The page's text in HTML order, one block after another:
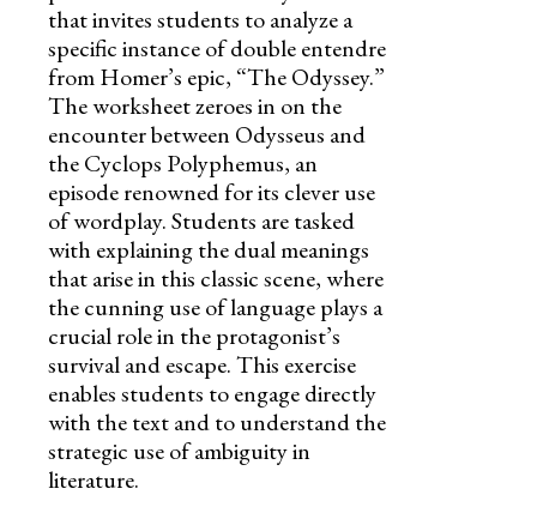
that invites students to analyze a
specific instance of double entendre
from Homer’s epic, “The Odyssey.”
The worksheet zeroes in on the
encounter between Odysseus and
the Cyclops Polyphemus, an
episode renowned for its clever use
of wordplay. Students are tasked
with explaining the dual meanings
that arise in this classic scene, where
the cunning use of language plays a
crucial role in the protagonist’s
survival and escape. This exercise
enables students to engage directly
with the text and to understand the
strategic use of ambiguity in
literature.